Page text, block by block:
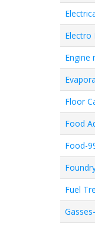
Electro
Engine
Floor
Food
Food-
Fuel